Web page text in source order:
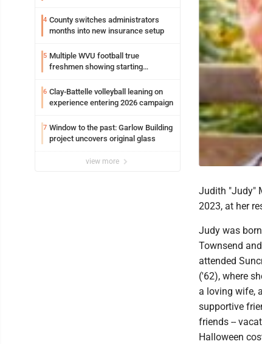
4 County switches administrators
months into new insurance setup
5 Multiple WVU football true
freshmen showing starting
6 Clay-Battelle volleyball leaning on
experience entering 2026 campaign
7 Window to the past: Garlow Building
project uncovers original glass
view more
Judith "Judy"
2023, at her
Judy was
Townsend
attended
('62), where
a loving wife,
supportive
friends --
Halloween